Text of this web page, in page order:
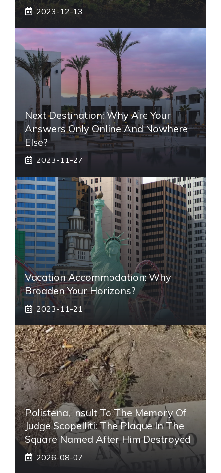
2023-12-13
Next Destination: Why Are Your
Answers Only Online And Nowhere
Else?
2023-11-27
Vacation Accommodation: Why
Broaden Your Horizons?
2023-11-21
Polistena, Insult To The Memory Of
Judge Scopelliti: The Plaque In The
Square Named After Him Destroyed
2026-08-07